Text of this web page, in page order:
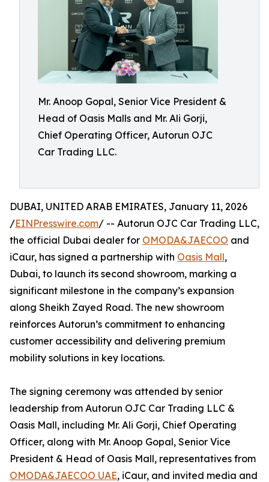
Mr. Anoop Gopal, Senior Vice President &
Head of Oasis Malls and Mr. Ali Gorji,
Chief Operating Officer, Autorun OJC
Car Trading LLC.
DUBAI, UNITED ARAB EMIRATES, January 11, 2026
/EINPresswire.com/ -- Autorun OJC Car Trading LLC,
the official Dubai dealer for OMODA&JAECOO and
iCaur, has signed a partnership with Oasis Mall,
Dubai, to launch its second showroom, marking a
significant milestone in the company’s expansion
along Sheikh Zayed Road. The new showroom
reinforces Autorun’s commitment to enhancing
customer accessibility and delivering premium
mobility solutions in key locations.
The signing ceremony was attended by senior
leadership from Autorun OJC Car Trading LLC &
Oasis Mall, including Mr. Ali Gorji, Chief Operating
Officer, along with Mr. Anoop Gopal, Senior Vice
President & Head of Oasis Mall, representatives from
OMODA&JAECOO UAE, iCaur, and invited media and